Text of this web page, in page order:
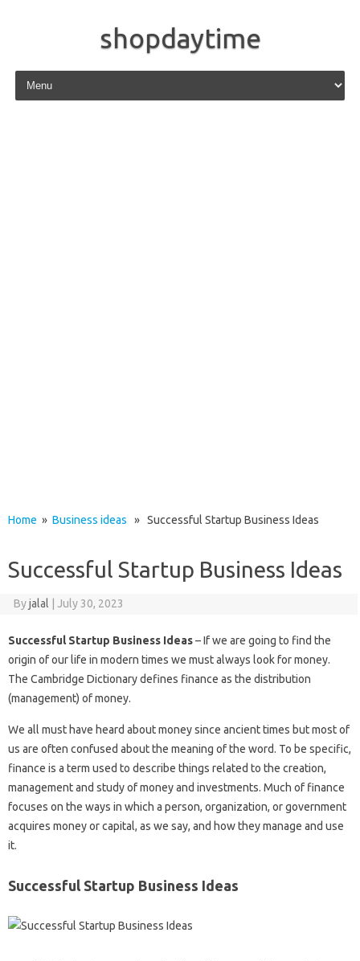
shopdaytime
Skip to content
Home » Business ideas » Successful Startup Business Ideas
Successful Startup Business Ideas
Byjalal July 30, 2023
Successful Startup Business Ideas– If we are going to find the
origin of our life in modern times we must always look for money.
The Cambridge Dictionary defines finance as the distribution
(management) of money.
We all must have heard about money since ancient times but most of
us are often confused about the meaning of the word. To be specific,
finance is a term used to describe things related to the creation,
management and study of money and investments. Much of finance
focuses on the ways in which a person, organization, or government
acquires money or capital, as we say, and how they manage and use
it.
Successful Startup Business Ideas